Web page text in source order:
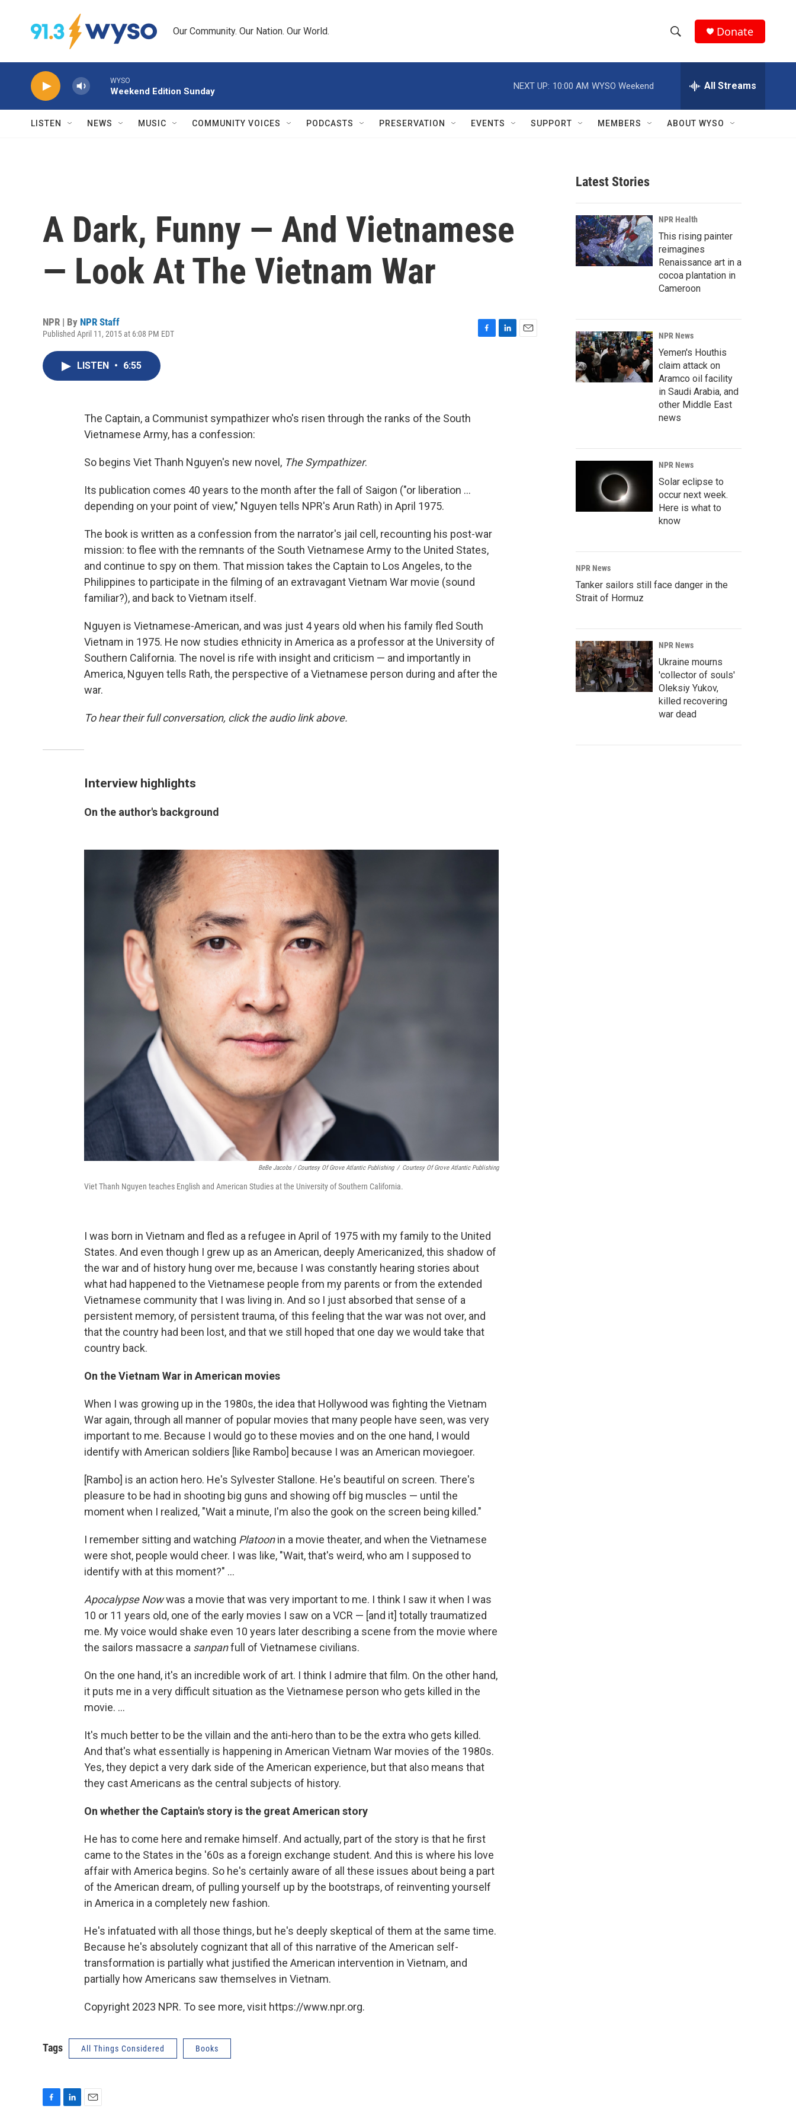
Our Community. Our Nation. Our World.
h
w
r
c
h
e
h
Q
Donate
WYSO
Weekend Edition Sunday
NEXT UP: 10:00 AM WYSO Weekend All Streams
LISTEN NEWS MUSIC COMMUNITY VOICES PODCASTS PRESERVATION EVENTS SUPPORT MEMBERS ABOUT WYSO
A Dark, Funny — And Vietnamese
— Look At The Vietnam War
NPR | By NPR Staff
Published April 11, 2015 at 6:08 PM EDT
LISTEN • 6:55
The Captain, a Communist sympathizer who's risen through the ranks of the South
Vietnamese Army, has a confession:
So begins Viet Thanh Nguyen's new novel, The Sympathizer.
Its publication comes 40 years to the month after the fall of Saigon ("or liberation ...
depending on your point of view," Nguyen tells NPR's Arun Rath) in April 1975.
The book is written as a confession from the narrator's jail cell, recounting his post-war
mission: to flee with the remnants of the South Vietnamese Army to the United States,
and continue to spy on them. That mission takes the Captain to Los Angeles, to the
Philippines to participate in the filming of an extravagant Vietnam War movie (sound
familiar?), and back to Vietnam itself.
Nguyen is Vietnamese-American, and was just 4 years old when his family fled South
Vietnam in 1975. He now studies ethnicity in America as a professor at the University of
Southern California. The novel is rife with insight and criticism — and importantly in
America, Nguyen tells Rath, the perspective of a Vietnamese person during and after the
war.
To hear their full conversation, click the audio link above.
Interview highlights
On the author's background
BeBe Jacobs / Courtesy Of Grove Atlantic Publishing / Courtesy Of Grove Atlantic Publishing
Viet Thanh Nguyen teaches English and American Studies at the University of Southern California.
I was born in Vietnam and fled as a refugee in April of 1975 with my family to the United
States. And even though I grew up as an American, deeply Americanized, this shadow of
the war and of history hung over me, because I was constantly hearing stories about
what had happened to the Vietnamese people from my parents or from the extended
Vietnamese community that I was living in. And so I just absorbed that sense of a
persistent memory, of persistent trauma, of this feeling that the war was not over, and
that the country had been lost, and that we still hoped that one day we would take that
country back.
On the Vietnam War in American movies
When I was growing up in the 1980s, the idea that Hollywood was fighting the Vietnam
War again, through all manner of popular movies that many people have seen, was very
important to me. Because I would go to these movies and on the one hand, I would
identify with American soldiers [like Rambo] because I was an American moviegoer.
[Rambo] is an action hero. He's Sylvester Stallone. He's beautiful on screen. There's
pleasure to be had in shooting big guns and showing off big muscles — until the
moment when I realized, "Wait a minute, I'm also the gook on the screen being killed."
I remember sitting and watching Platoonin a movie theater, and when the Vietnamese
were shot, people would cheer. I was like, "Wait, that's weird, who am I supposed to
identify with at this moment?" ...
Apocalypse Nowwas a movie that was very important to me. I think I saw it when I was
10 or 11 years old, one of the early movies I saw on a VCR — [and it] totally traumatized
me. My voice would shake even 10 years later describing a scene from the movie where
the sailors massacre a sanpanfull of Vietnamese civilians.
On the one hand, it's an incredible work of art. I think I admire that film. On the other hand,
it puts me in a very difficult situation as the Vietnamese person who gets killed in the
movie. ...
It's much better to be the villain and the anti-hero than to be the extra who gets killed.
And that's what essentially is happening in American Vietnam War movies of the 1980s.
Yes, they depict a very dark side of the American experience, but that also means that
they cast Americans as the central subjects of history.
On whether the Captain's story is the great American story
He has to come here and remake himself. And actually, part of the story is that he first
came to the States in the '60s as a foreign exchange student. And this is where his love
affair with America begins. So he's certainly aware of all these issues about being a part
of the American dream, of pulling yourself up by the bootstraps, of reinventing yourself
in America in a completely new fashion.
He's infatuated with all those things, but he's deeply skeptical of them at the same time.
Because he's absolutely cognizant that all of this narrative of the American self-
transformation is partially what justified the American intervention in Vietnam, and
partially how Americans saw themselves in Vietnam.
Copyright 2023 NPR. To see more, visit https://www.npr.org.
Tags All Things Considered Books
Latest Stories
NPR Health
This rising painter
reimagines
Renaissance art in a
cocoa plantation in
Cameroon
NPR News
Yemen's Houthis
claim attack on
Aramco oil facility
in Saudi Arabia, and
other Middle East
news
NPR News
Solar eclipse to
occur next week.
Here is what to
know
NPR News
Tanker sailors still face danger in the
Strait of Hormuz
NPR News
Ukraine mourns
'collector of souls'
Oleksiy Yukov,
killed recovering
war dead